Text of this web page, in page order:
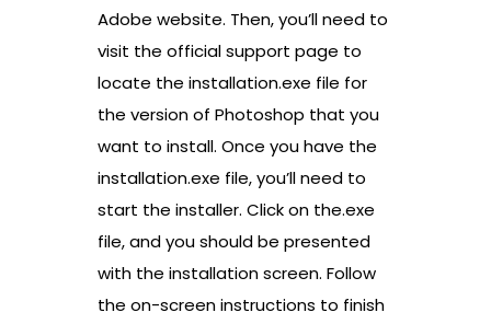
Adobe website. Then, you’ll need to
visit the official support page to
locate the installation.exe file for
the version of Photoshop that you
want to install. Once you have the
installation.exe file, you’ll need to
start the installer. Click on the.exe
file, and you should be presented
with the installation screen. Follow
the on-screen instructions to finish